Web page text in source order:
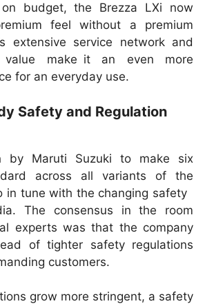
budget, the Brezza LXi now
feel without a premium
extensive service network and
value make it an even more
for an everyday use.
Safety and Regulation
by Maruti Suzuki to make six
across all variants of the
in tune with the changing safety
The consensus in the room
experts was that the company
of tighter safety regulations
customers.
grow more stringent, a safety